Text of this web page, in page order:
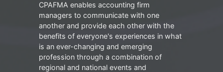
CPAFMA enables accounting firm
managers to communicate with one
another and provide each other with the
benefits of everyone's experiences in what
is an ever-changing and emerging
profession through a combination of
regional and national events and